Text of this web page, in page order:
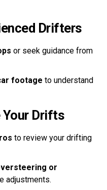
Drifters
or seek guidance from
footage to understand
Your Drifts
to review your drifting
or
adjustments.